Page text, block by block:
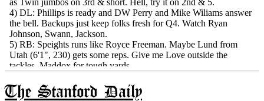
The Stanford Daily